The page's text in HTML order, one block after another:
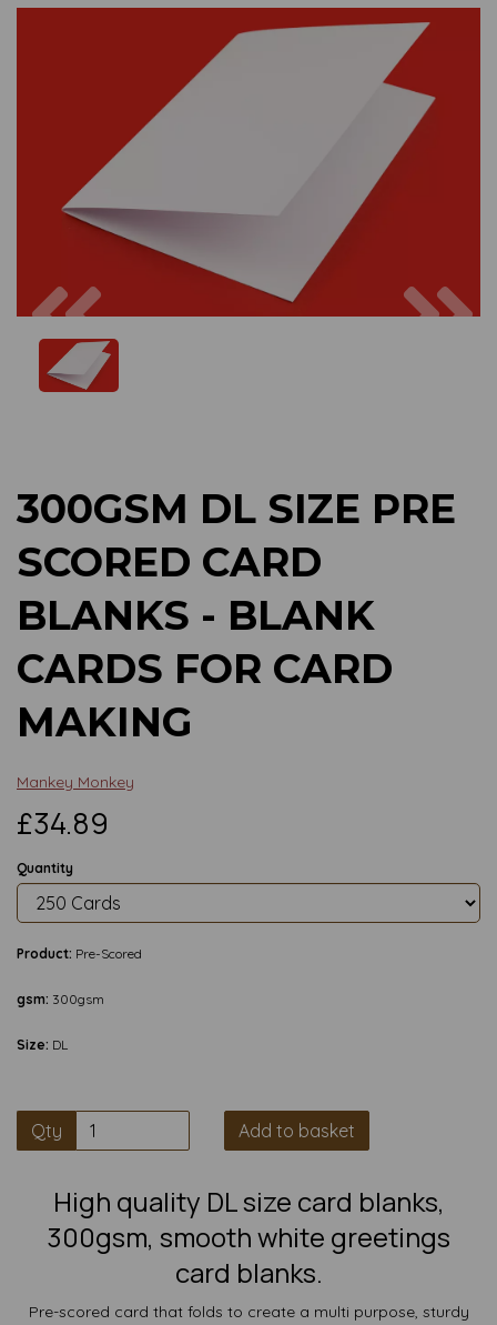
Previous
300GSM DL SIZE PRE
SCORED CARD
BLANKS - BLANK
CARDS FOR CARD
MAKING
Mankey Monkey
£34.89
Quantity
Product: Pre-Scored
gsm: 300gsm
Size: DL
Qty Add to basket
High quality DL size card blanks,
300gsm, smooth white greetings
card blanks.
Pre-scored card that folds to create a multi purpose, sturdy